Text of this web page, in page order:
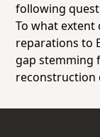
following
To what extent
reparations to
gap stemming
reconstruction